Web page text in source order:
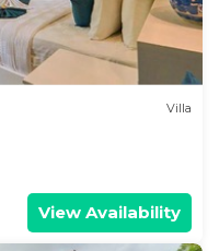
Villa
View Availability